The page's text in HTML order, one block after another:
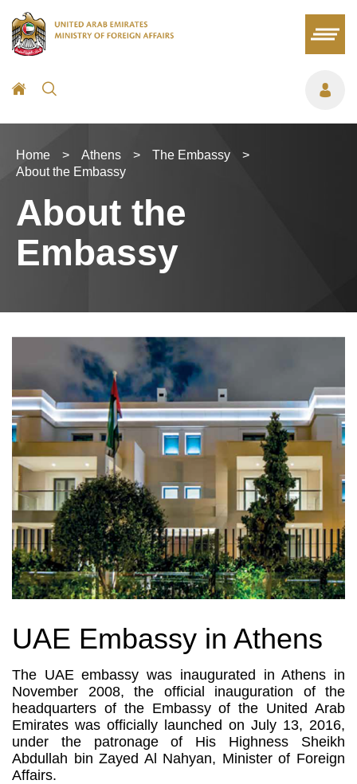
Home > Athens > The Embassy
>
About the Embassy
About the
Embassy
UAE Embassy in Athens
The UAE embassy was inaugurated in Athens in
November 2008, the official inauguration of the
headquarters of the Embassy of the United Arab
Emirates was officially launched on July 13, 2016,
under the patronage of His Highness Sheikh
Abdullah bin Zayed Al Nahyan, Minister of Foreign
Affairs.